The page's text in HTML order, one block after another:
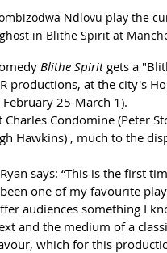
Ndlovu play the
in Blithe Spirit at
Blithe Spirit gets a
productions, at the city's
25-March 1).
Charles Condomine (Peter
Hawkins) , much to the
says: “This is the first
one of my favourite
audiences something I
and the medium of a
which for this